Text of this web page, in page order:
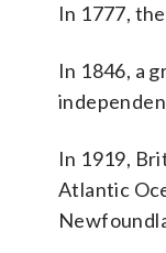
In 1777,
In 1846, a
In 1919,
Atlantic